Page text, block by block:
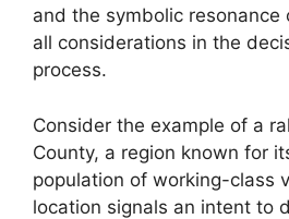
and the symbolic resonance
all considerations in the
process.
Consider the example of a
County, a region known for
population of working-class
location signals an intent to